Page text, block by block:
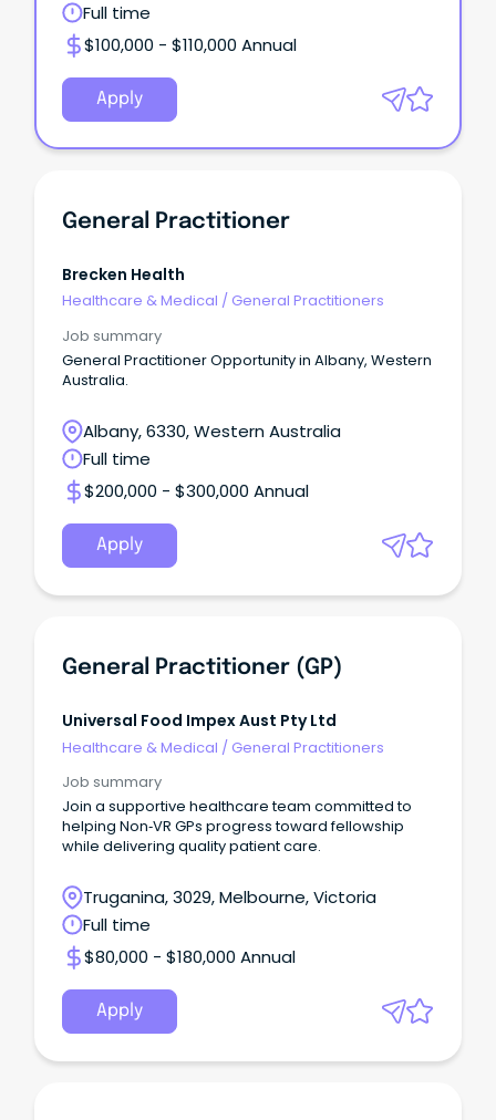
Full time
$100,000 - $110,000 Annual
Apply
General Practitioner
Brecken Health
Healthcare & Medical / General Practitioners
Job summary
General Practitioner Opportunity in Albany, Western
Australia.
Albany, 6330, Western Australia
Full time
$200,000 - $300,000 Annual
Apply
General Practitioner (GP)
Universal Food Impex Aust Pty Ltd
Healthcare & Medical / General Practitioners
Job summary
Join a supportive healthcare team committed to
helping Non‑VR GPs progress toward fellowship
while delivering quality patient care.
Truganina, 3029, Melbourne, Victoria
Full time
$80,000 - $180,000 Annual
Apply